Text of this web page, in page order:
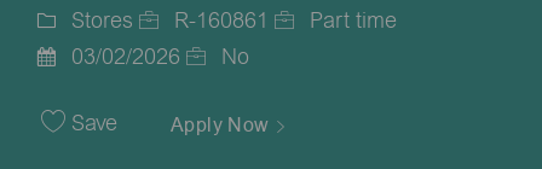
Category
Stores
Job
R-160861
Part time
Date
03/02/2026 No
Save Apply Now